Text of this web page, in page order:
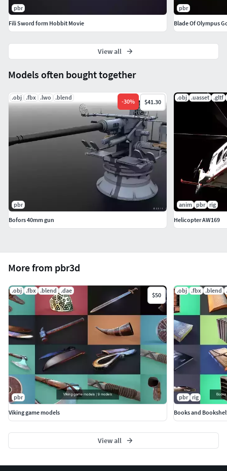
Triangulated count: 1,516
More from pbr3d
.obj .fbx .blend .dae
$50
pbr
Viking game models
.obj .fbx .blend
pbr
rig
Books and
View all
Models often bought together
.obj .fbx .lwo .blend
-30% $41.30
pbr
Bofors 40mm gun
.obj .uasset .gltf
anim pbr
rig
Helicopter AW169
pbr
Fili Sword form Hobbit Movie
pbr
Blade Of Olympus
View all